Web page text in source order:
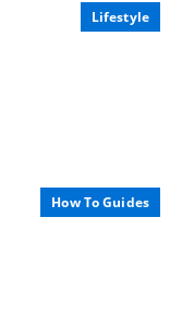
Lifestyle
How To Guides